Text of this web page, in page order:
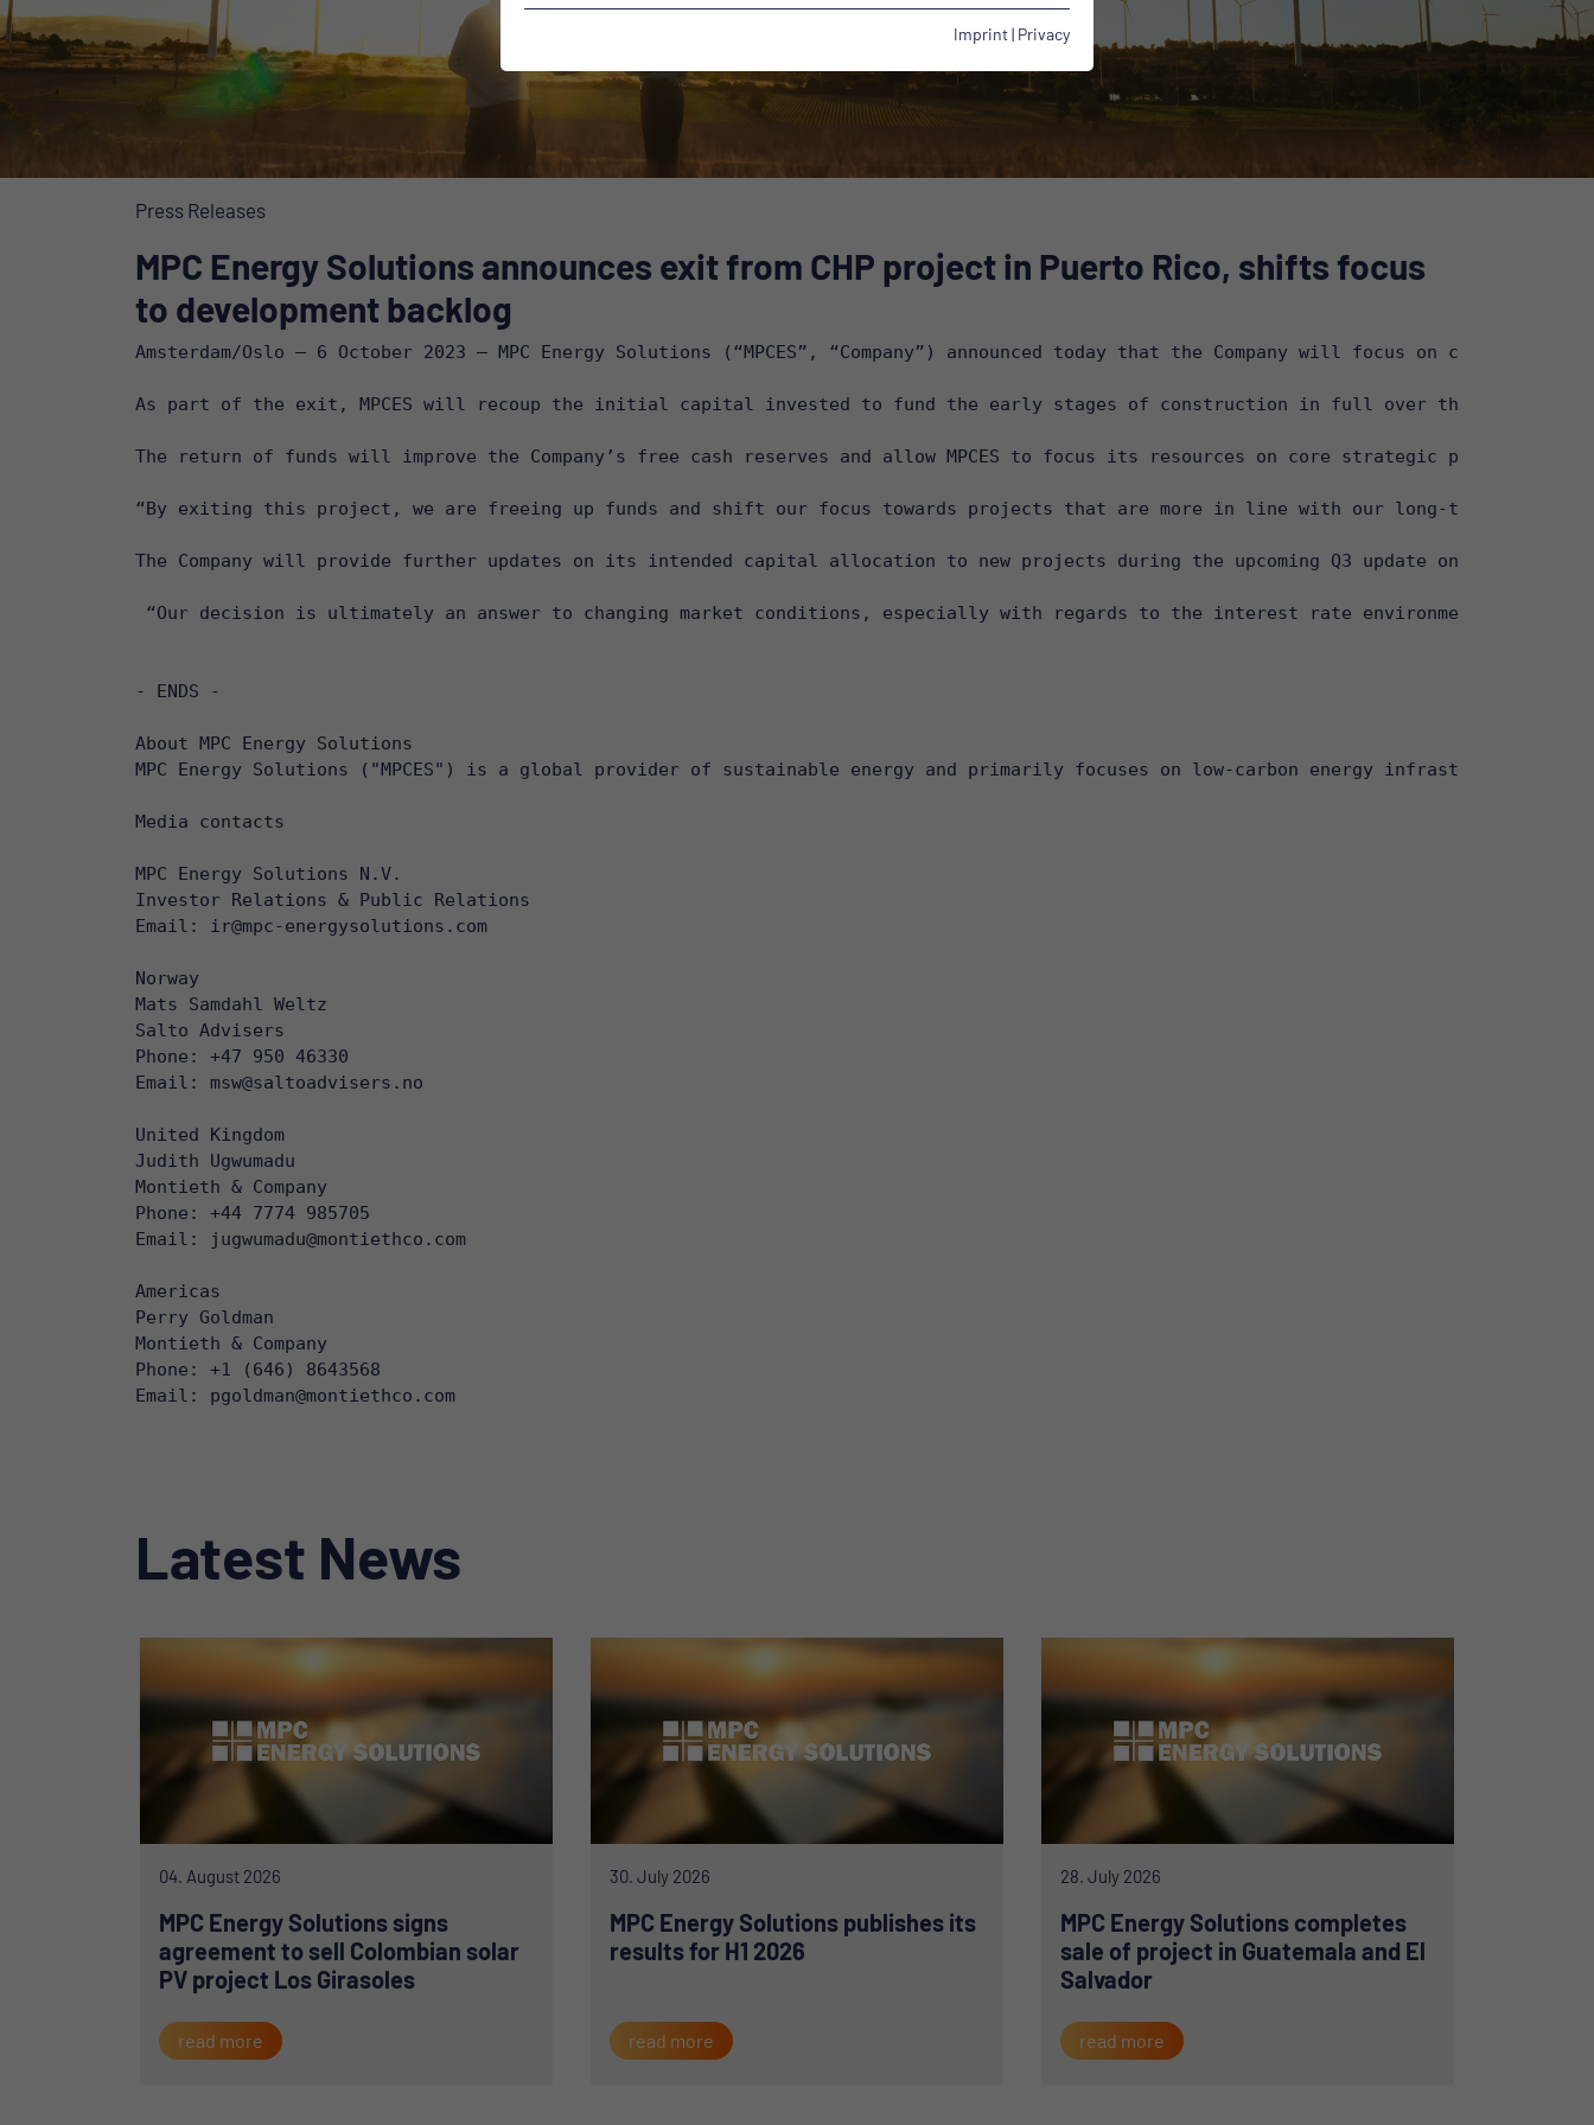
Press Releases
MPC Energy Solutions announces exit from CHP project in Puerto Rico, shifts focus
to development backlog
Amsterdam/Oslo – 6 October 2023 – MPC Energy Solutions (“MPCES”, “Company”) announced today that the Company will focus on
As part of the exit, MPCES will recoup the initial capital invested to fund the early stages of construction in full over the next few
The return of funds will improve the Company’s free cash reserves and allow MPCES to focus its resources on core strategic projects in
“By exiting this project, we are freeing up funds and shift our focus towards projects that are more in line with our long-term
The Company will provide further updates on its intended capital allocation to new projects during the upcoming Q3 update on 26 October
“Our decision is ultimately an answer to changing market conditions, especially with regards to the interest rate environment, and
- ENDS -
About MPC Energy Solutions
MPC Energy Solutions ("MPCES") is a global provider of sustainable energy and primarily focuses on low-carbon energy
Media contacts
MPC Energy Solutions N.V.
Investor Relations & Public Relations
Email: ir@mpc-energysolutions.com
Norway
Mats Samdahl Weltz
Salto Advisers
Phone: +47 950 46330
Email: msw@saltoadvisers.no
United Kingdom
Judith Ugwumadu
Montieth & Company
Phone: +44 7774 985705
Email: jugwumadu@montiethco.com
Americas
Perry Goldman
Montieth & Company
Phone: +1 (646) 8643568
Email: pgoldman@montiethco.com
Latest News
04. August 2026
MPC Energy Solutions signs
agreement to sell Colombian solar
PV project Los Girasoles
read more
30. July 2026
MPC Energy Solutions publishes its
results for H1 2026
read more
28. July 2026
MPC Energy Solutions completes
sale of project in Guatemala and El
Salvador
read more
Imprint| Privacy